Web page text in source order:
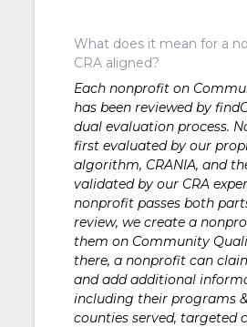
What does it mean for a
CRA aligned?
Each nonprofit on
has been reviewed by
dual evaluation process.
first evaluated by our
algorithm, CRANIA, and
validated by our CRA
nonprofit passes both
review, we create a
them on Community
there, a nonprofit can
and add additional
including their programs &
counties served, targeted